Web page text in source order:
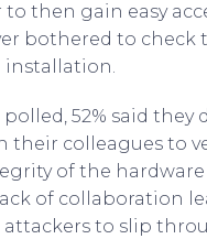
to then gain easy
bothered to check
installation.
52% said they
their colleagues to
of the
of collaboration
to slip